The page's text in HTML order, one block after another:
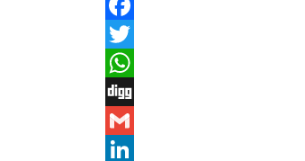
Facebook
Twitter
WhatsApp
Digg
Gmail